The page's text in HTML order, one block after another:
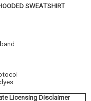
SWEATSHIRT
Licensing Disclaimer